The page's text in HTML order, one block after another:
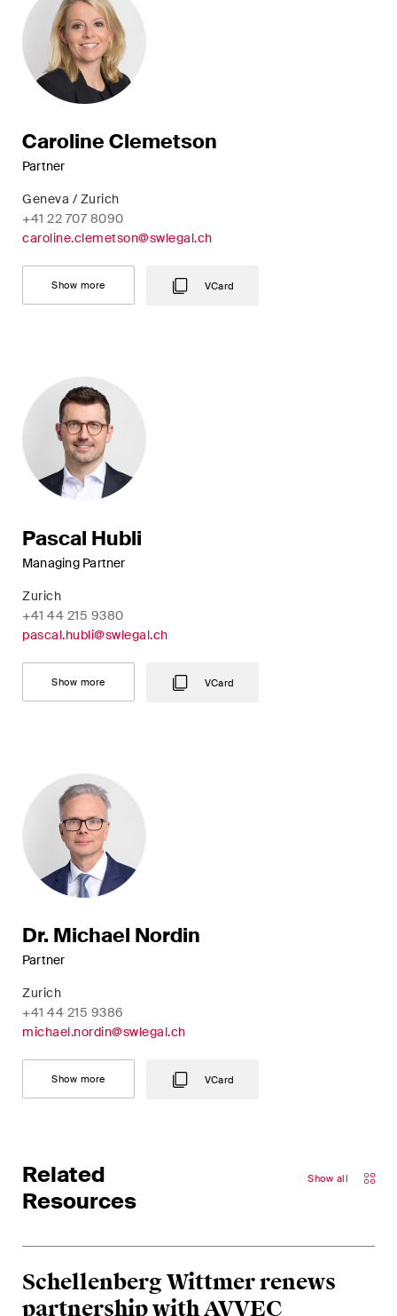
Caroline Clemetson
Partner
Geneva / Zurich
+41 22 707 8090
caroline.clemetson@swlegal.ch
Show more VCard
Pascal Hubli
Managing Partner
Zurich
+41 44 215 9380
pascal.hubli@swlegal.ch
Show more VCard
Dr. Michael Nordin
Partner
Zurich
+41 44 215 9386
michael.nordin@swlegal.ch
Show more VCard
Related
Resources
Show all
Schellenberg Wittmer renews
partnership with AVVEC
Concise analysis of key trends
in the fast-moving world of
corporate governance for
board members of Swiss
M&A perspective at legal
changes, economic
developments and societal
trends in Switzerland.
This site is protected by reCAPTCHA and the Google
Terms of Serviceapply.
Subscribe